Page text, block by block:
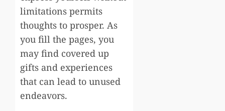
limitations permits
thoughts to prosper. As
you fill the pages, you
may find covered up
gifts and experiences
that can lead to unused
endeavors.